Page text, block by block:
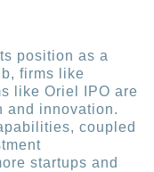
position as a
firms like
like Oriel IPO are
and innovation.
coupled
startups and